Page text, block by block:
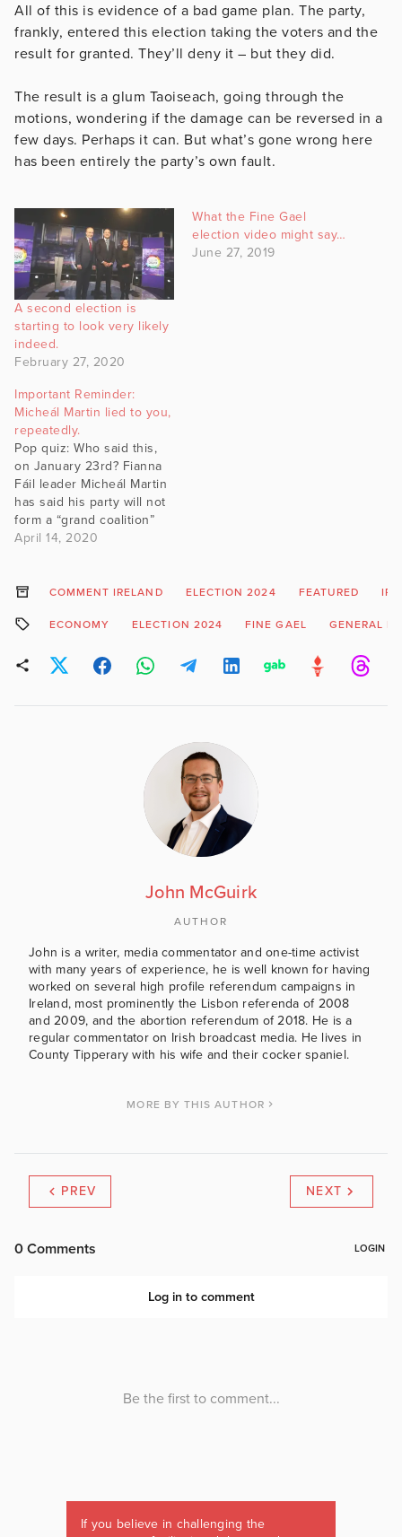
All of this is evidence of a bad game plan. The party,
frankly, entered this election taking the voters and the
result for granted. They’ll deny it – but they did.
The result is a glum Taoiseach, going through the
motions, wondering if the damage can be reversed in a
few days. Perhaps it can. But what’s gone wrong here
has been entirely the party’s own fault.
A second election is
starting to look very likely
indeed.
February 27, 2020
What the Fine Gael
election video might say…
June 27, 2019
Important Reminder:
Micheál Martin lied to you,
repeatedly.
Pop quiz: Who said this,
on January 23rd? Fianna
Fáil leader Micheál Martin
has said his party will not
form a “grand coalition”
with Fine Gael after the
only interested in creating
other “centre” parties
April 14, 2020
COMMENT IRELAND ELECTION 2024 FEATURED
ECONOMY ELECTION 2024 FINE GAEL GENERAL
John McGuirk
AUTHOR
John is a writer, media commentator and one-time activist
with many years of experience, he is well known for having
worked on several high profile referendum campaigns in
Ireland, most prominently the Lisbon referenda of 2008
and 2009, and the abortion referendum of 2018. He is a
regular commentator on Irish broadcast media. He lives in
County Tipperary with his wife and their cocker spaniel.
MORE BY THIS AUTHOR
PREV NEXT
If you believe in challenging the